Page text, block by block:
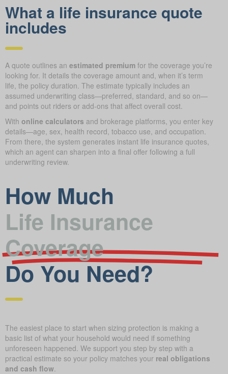
What a life insurance quote
includes
A quote outlines an estimated premium for the coverage you’re
looking for. It details the coverage amount and, when it’s term
life, the policy duration. The estimate typically includes an
assumed underwriting class—preferred, standard, and so on—
and points out riders or add-ons that affect overall cost.
With online calculators and brokerage platforms, you enter key
details—age, sex, health record, tobacco use, and occupation.
From there, the system generates instant life insurance quotes,
which an agent can sharpen into a final offer following a full
underwriting review.
How Much
Life Insurance
Coverage
Do You Need?
The easiest place to start when sizing protection is making a
basic list of what your household would need if something
unforeseen happened. We support you step by step with a
practical estimate so your policy matches your real obligations
and cash flow